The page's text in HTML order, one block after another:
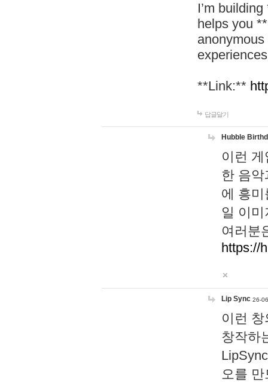
I’m
helps you
**Link:**
답글달기
Hubble
이런
한 음
에 흥
일 이
여러분
https://
Lip Sync 26-
이런
창작하
오를